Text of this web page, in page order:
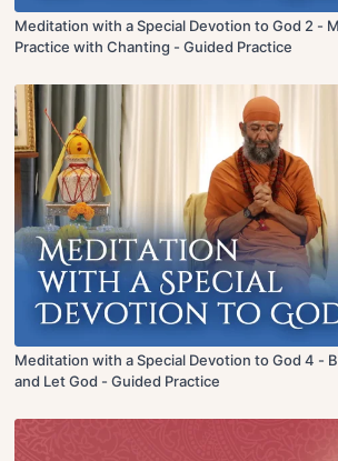
Meditation with a Special Devotion to God 2 -
Practice with Chanting - Guided Practice
Meditation with a Special Devotion to God 4 -
and Let God - Guided Practice